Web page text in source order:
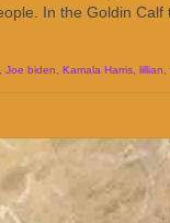
In the Goldin
Joe biden Kamala Harris lillian